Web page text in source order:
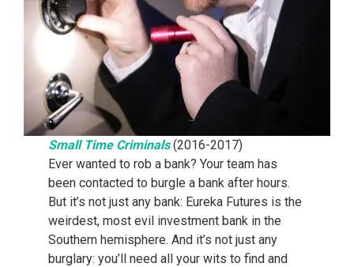
Small Time Criminals(2016-2017)
Ever wanted to rob a bank? Your team has
been contacted to burgle a bank after hours.
But it’s not just any bank: Eureka Futures is the
weirdest, most evil investment bank in the
Southern hemisphere. And it’s not just any
burglary: you’ll need all your wits to find and